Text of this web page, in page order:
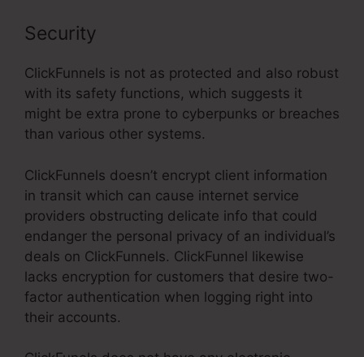
Security
ClickFunnels is not as protected and also robust
with its safety functions, which suggests it
might be extra prone to cyberpunks or breaches
than various other systems.
ClickFunnels doesn’t encrypt client information
in transit which can cause internet service
providers obstructing delicate info that could
endanger the personal privacy of an individual’s
deals on ClickFunnels. ClickFunnel likewise
lacks encryption for customers that desire two-
factor authentication when logging right into
their accounts.